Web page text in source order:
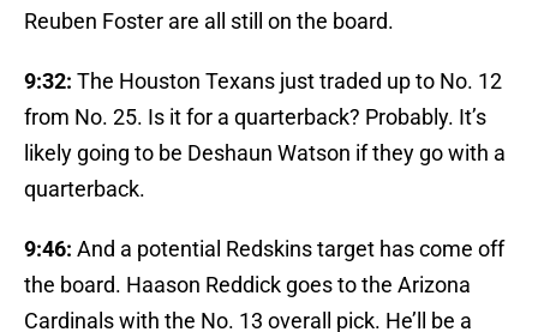
Reuben Foster are all still on the board.
9:32: The Houston Texans just traded up to No. 12
from No. 25. Is it for a quarterback? Probably. It’s
likely going to be Deshaun Watson if they go with a
quarterback.
9:46: And a potential Redskins target has come off
the board. Haason Reddick goes to the Arizona
Cardinals with the No. 13 overall pick. He’ll be a